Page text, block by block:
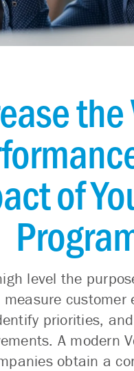
the
of
level the
customer
priorities,
A modern
obtain a